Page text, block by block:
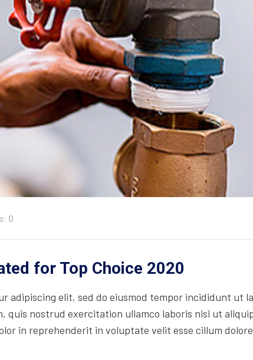
0
for Top Choice 2020
adipiscing elit, sed do eiusmod tempor incididunt ut
quis nostrud exercitation ullamco laboris nisi ut
in reprehenderit in voluptate velit esse cillum